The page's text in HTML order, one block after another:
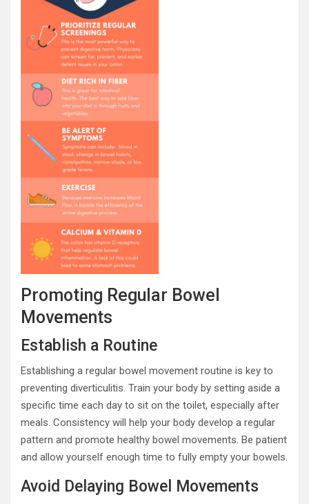
Promoting Regular Bowel
Movements
Establish a Routine
Establishing a regular bowel movement routine is key to
preventing diverticulitis. Train your body by setting aside a
specific time each day to sit on the toilet, especially after
meals. Consistency will help your body develop a regular
pattern and promote healthy bowel movements. Be patient
and allow yourself enough time to fully empty your bowels.
Avoid Delaying Bowel Movements